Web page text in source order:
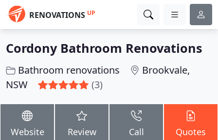
RENOVATIONS UP
Cordony Bathroom Renovations
Bathroom renovations
Brookvale,
NSW
(3)
Website Review Call Quotes